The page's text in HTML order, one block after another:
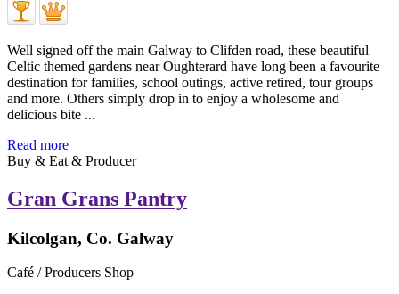
Well signed off the main Galway to Clifden road, these beautiful
Celtic themed gardens near Oughterard have long been a favourite
destination for families, school outings, active retired, tour groups
and more. Others simply drop in to enjoy a wholesome and
delicious bite ...
Read more
Buy & Eat & Producer
Gran Grans Pantry
Kilcolgan, Co. Galway
Café / Producers Shop